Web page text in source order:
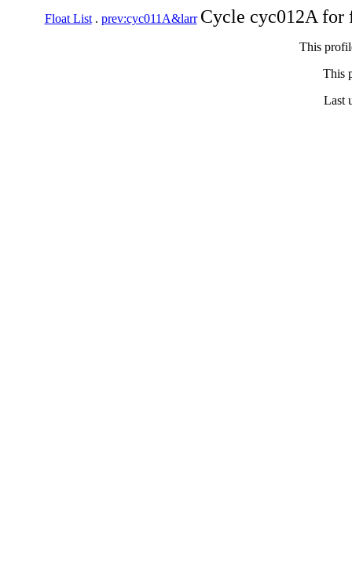
Float List. prev:cyc011A&larr Cycle cyc012A
This
This
Last